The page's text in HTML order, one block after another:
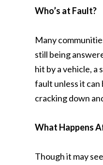
Who’s at Fault?
Many
still being
hit by a vehicle, a
fault unless it
cracking down
What Happens
Though it may